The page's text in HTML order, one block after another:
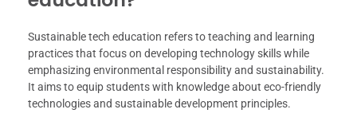
Sustainable tech education refers to teaching and learning
practices that focus on developing technology skills while
emphasizing environmental responsibility and sustainability.
It aims to equip students with knowledge about eco-friendly
technologies and sustainable development principles.